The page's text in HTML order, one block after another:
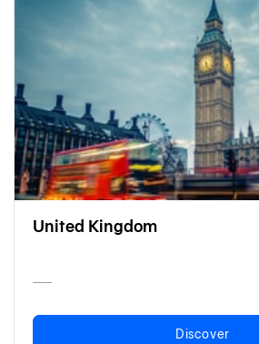
United Kingdom
Discover